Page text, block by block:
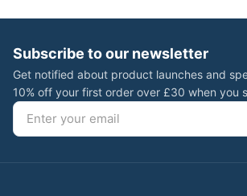
Subscribe to our newsletter
Get notified about product launches and
10% off your first order over £30 when you
Email address